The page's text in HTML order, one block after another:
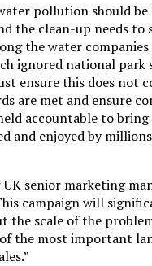
pollution should be
the clean-up needs
the water
ignored national park
ensure this does not
are met and ensure
accountable to
and enjoyed by
senior marketing
campaign will
the scale of the
the most important